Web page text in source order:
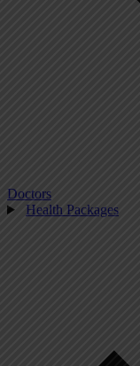
Doctors
Health Packages